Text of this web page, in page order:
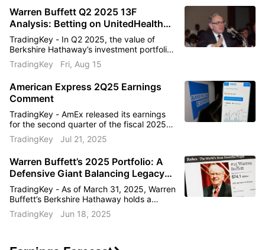
stocks can help with that objective by
combining resilient cash flows with prudent
capital allocation.
Warren Buffett Q2 2025 13F
Analysis: Betting on UnitedHealth
Again After 14 Years
TradingKey - In Q2 2025, the value of
Berkshire Hathaway’s investment portfolio
declined from $259.8 billion in Q1 to
$257.5 billion, a decrease of 0.89%.
driven by a net capital outflow of 0.78%.
The outflow may be linked to changing
market conditions
TradingKey Fri, Aug 15
American Express 2Q25 Earnings
Comment
TradingKey - AmEx released its earnings
for the second quarter of the fiscal 2025
on July 18th before the market bell. 2Q25
Earnings per share: $4.08 vs $3.87
Revenue: $17.86bn vs $17.70bn estimate
(+9% y/y)
TradingKey Jul 21, 2025
Warren Buffett’s 2025 Portfolio: A
Defensive Giant Balancing Legacy
Bets with Strategic Discipline
TradingKey - As of March 31, 2025, Warren
Buffett’s Berkshire Hathaway holds a
$258.7 billion equity portfolio spread
across 36 stocks. The Oracle of Omaha
TradingKey Jun 18, 2025